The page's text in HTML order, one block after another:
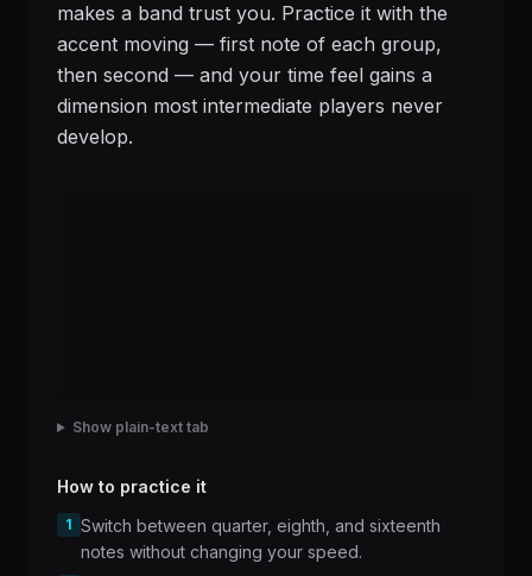
makes a band trust you. Practice it with the
accent moving — first note of each group,
then second — and your time feel gains a
dimension most intermediate players never
develop.
Show plain-text tab
How to practice it
1 Switch between quarter, eighth, and sixteenth
notes without changing your speed.